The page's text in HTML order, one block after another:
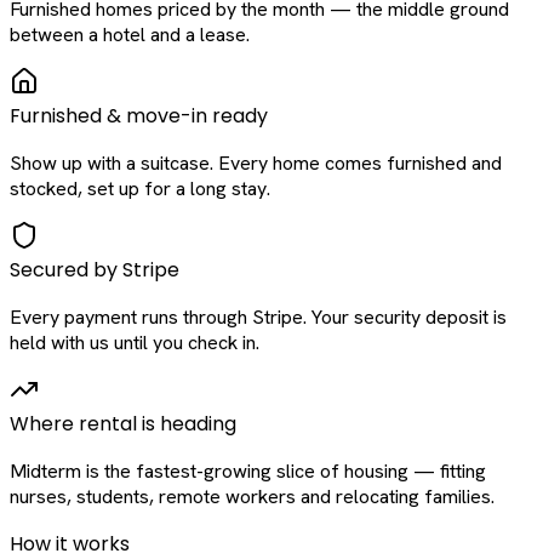
Furnished homes priced by the month — the middle ground
between a hotel and a lease.
Furnished & move-in ready
Show up with a suitcase. Every home comes furnished and
stocked, set up for a long stay.
Secured by Stripe
Every payment runs through Stripe. Your security deposit is
held with us until you check in.
Where rental is heading
Midterm is the fastest-growing slice of housing — fitting
nurses, students, remote workers and relocating families.
How it works